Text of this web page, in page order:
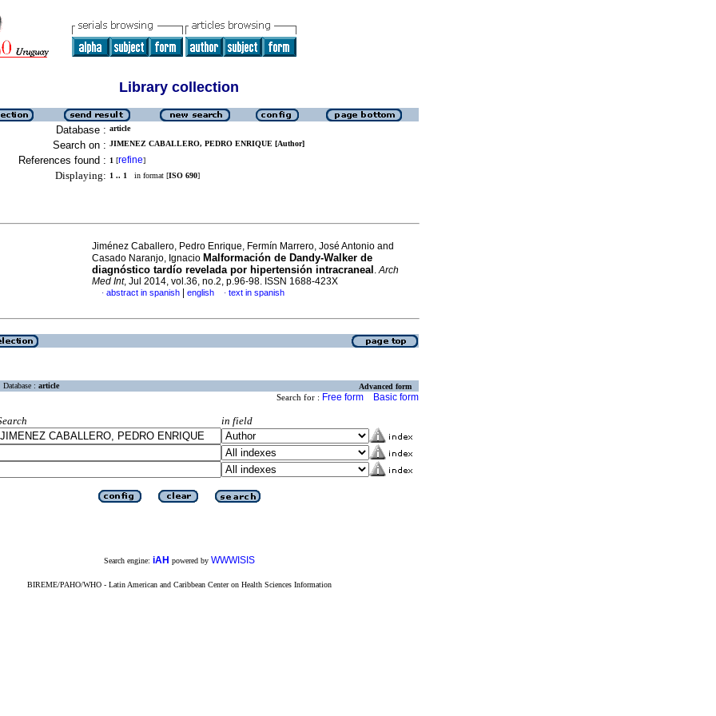
Library collection
Database : article
Search on : JIMENEZ CABALLERO, PEDRO ENRIQUE [Author]
References found : 1 [refine]
Displaying: 1 .. 1 in format [ISO 690]
Jiménez Caballero, Pedro Enrique, Fermín Marrero, José Antonio and
Casado Naranjo, Ignacio Malformación de Dandy-Walker de
diagnóstico tardío revelada por hipertensión intracraneal .Arch
Med Int, Jul 2014, vol.36, no.2, p.96-98. ISSN 1688-423X
· abstract in spanish english · text in spanish
Database : article Advanced form
Search for : Free form Basic form
in field
Search engine: iAH powered by WWWISIS
BIREME/PAHO/WHO - Latin American and Caribbean Center on Health Sciences Information